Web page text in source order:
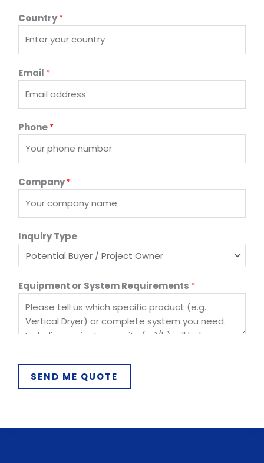
Country*
Email *
Phone*
Company*
o
r
a
l
Inquiry Type
Equipment or System Requirements *
SEND ME QUOTE